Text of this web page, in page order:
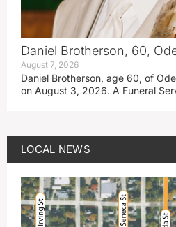
Daniel Brotherson, 60,
August 7, 2026
Daniel Brotherson, age 60, of
on August 3, 2026. A Funeral
LOCAL NEWS